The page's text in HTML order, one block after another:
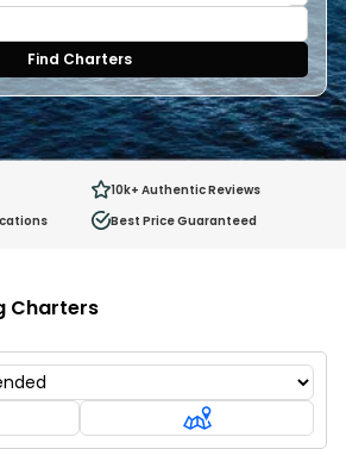
1
0
Find Charters
10k+ Authentic Reviews
Best Price Guaranteed
Charters